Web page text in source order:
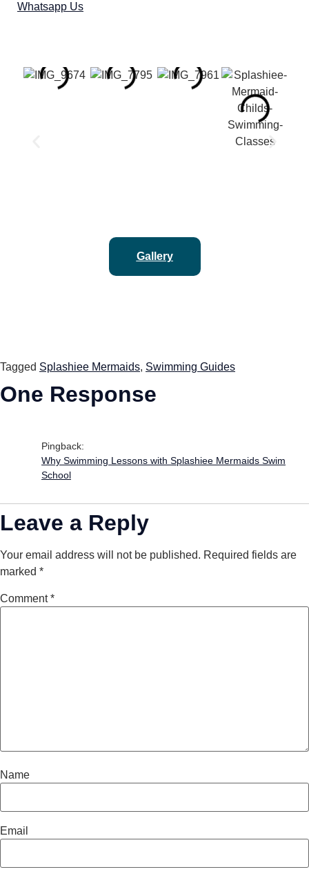
Whatsapp Us
Gallery
Tagged Splashiee Mermaids, Swimming Guides
One Response
Pingback:
Why Swimming Lessons with Splashiee Mermaids Swim
School
Leave a Reply
Your email address will not be published. Required fields are
marked *
Comment*
Name
Email